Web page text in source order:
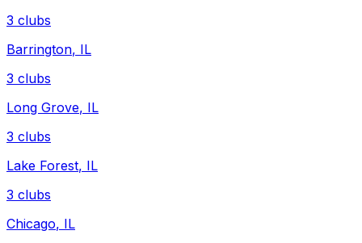
3 clubs
Barrington, IL
3 clubs
Long Grove, IL
3 clubs
Lake Forest, IL
3 clubs
Chicago, IL